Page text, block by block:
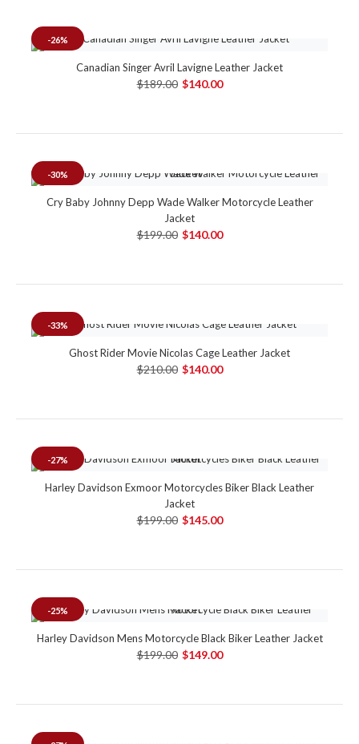
-26%
Canadian Singer Avril Lavigne Leather Jacket
$189.00 $140.00
-30%
Cry Baby Johnny Depp Wade Walker Motorcycle Leather
Jacket
$199.00 $140.00
-33%
Ghost Rider Movie Nicolas Cage Leather Jacket
$210.00 $140.00
-27%
Harley Davidson Exmoor Motorcycles Biker Black Leather
Jacket
$199.00 $145.00
-25%
Harley Davidson Mens Motorcycle Black Biker Leather Jacket
$199.00 $149.00